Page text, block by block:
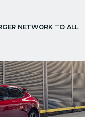
NETWORK TO ALL